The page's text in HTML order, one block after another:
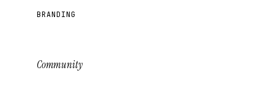
BRANDING
Community